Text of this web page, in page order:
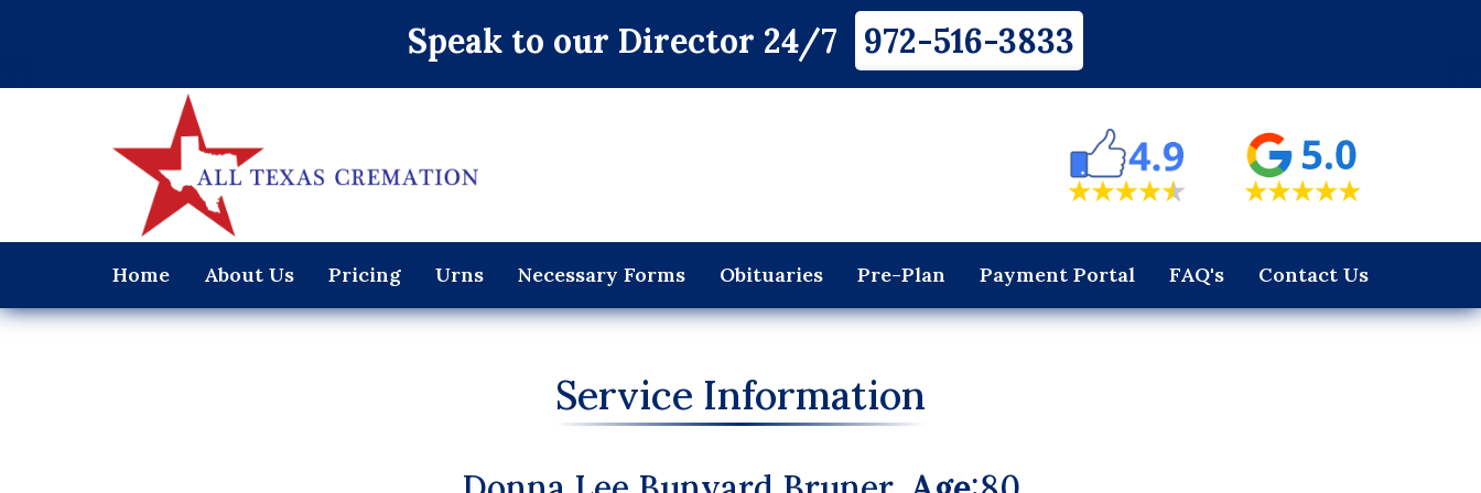
Speak to our Director 24/7 972-516-3833
Home About Us Pricing Urns Necessary Forms Obituaries Pre-Plan Payment Portal FAQ's Contact Us
Service Information